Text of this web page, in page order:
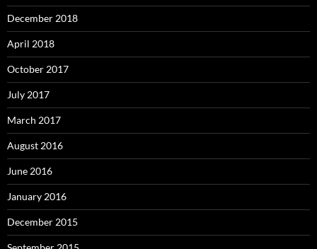
December 2018
April 2018
October 2017
July 2017
March 2017
August 2016
June 2016
January 2016
December 2015